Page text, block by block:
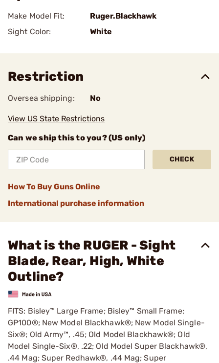
Make Model Fit:
Ruger.Blackhawk
Sight Color:
White
Restriction
Oversea shipping: No
View US State Restrictions
Can we ship this to you? (US only)
CHECK
How To Buy Guns Online
International purchase information
What is the RUGER - Sight
Blade, Rear, High, White
Outline?
FITS: Bisley™ Large Frame; Bisley™ Small Frame;
GP100®; New Model Blackhawk®; New Model Single-
Six®; Old Army™, .45; Old Model Blackhawk®; Old
Model Single-Six®, .22; Old Model Super Blackhawk®,
.44 Mag; Super Redhawk®, .44 Mag; Super